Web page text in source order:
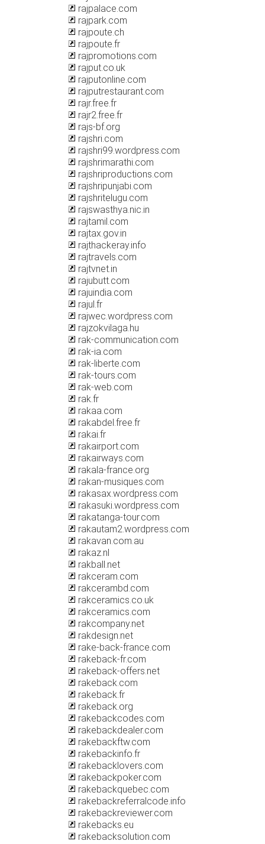
rajpalace.com
rajpark.com
rajpoute.ch
rajpoute.fr
rajpromotions.com
rajput.co.uk
rajputonline.com
rajputrestaurant.com
rajr.free.fr
rajr2.free.fr
rajs-bf.org
rajshri.com
rajshri99.wordpress.com
rajshrimarathi.com
rajshriproductions.com
rajshripunjabi.com
rajshritelugu.com
rajswasthya.nic.in
rajtamil.com
rajtax.gov.in
rajthackeray.info
rajtravels.com
rajtvnet.in
rajubutt.com
rajuindia.com
rajul.fr
rajwec.wordpress.com
rajzokvilaga.hu
rak-communication.com
rak-ia.com
rak-liberte.com
rak-tours.com
rak-web.com
rak.fr
rakaa.com
rakabdel.free.fr
rakai.fr
rakairport.com
rakairways.com
rakala-france.org
rakan-musiques.com
rakasax.wordpress.com
rakasuki.wordpress.com
rakatanga-tour.com
rakautam2.wordpress.com
rakavan.com.au
rakaz.nl
rakball.net
rakceram.com
rakcerambd.com
rakceramics.co.uk
rakceramics.com
rakcompany.net
rakdesign.net
rake-back-france.com
rakeback-fr.com
rakeback-offers.net
rakeback.com
rakeback.fr
rakeback.org
rakebackcodes.com
rakebackdealer.com
rakebackftw.com
rakebackinfo.fr
rakebacklovers.com
rakebackpoker.com
rakebackquebec.com
rakebackreferralcode.info
rakebackreviewer.com
rakebacks.eu
rakebacksolution.com